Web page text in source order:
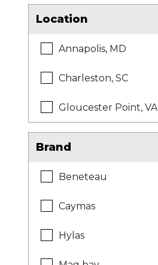
Location
Annapolis, MD
Charleston, SC
Gloucester Point, VA
Brand
Beneteau
Caymas
Hylas